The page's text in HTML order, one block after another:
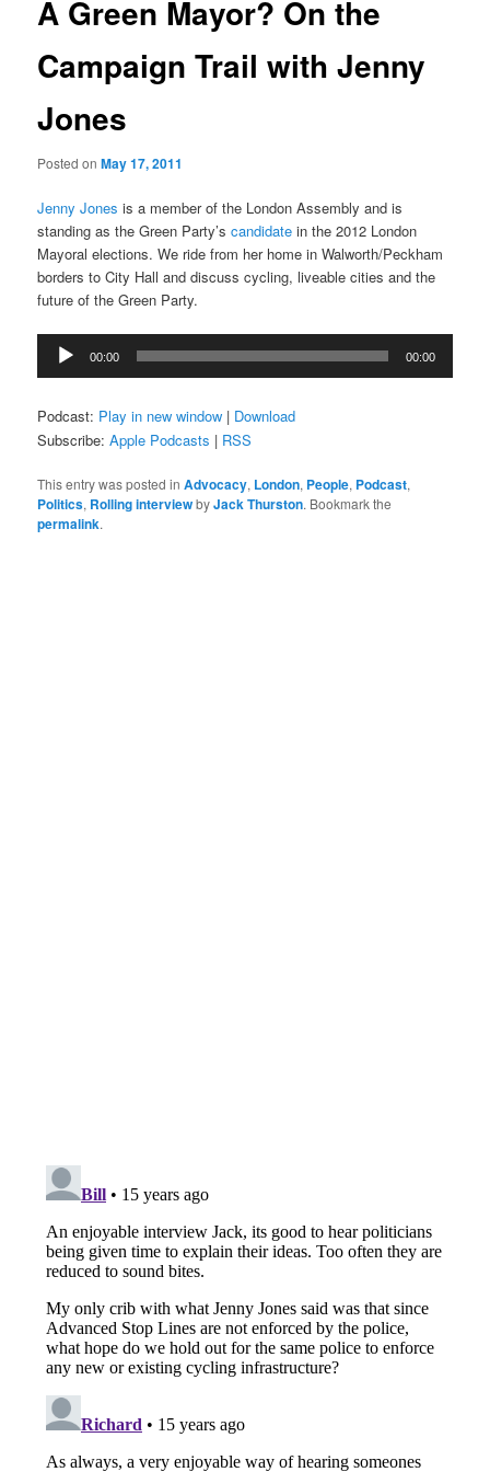
A Green Mayor? On the
Campaign Trail with Jenny
Jones
Posted onMay 17, 2011
Jenny Jones is a member of the London Assembly and is
standing as the Green Party’scandidate in the 2012 London
Mayoral elections. We ride from her home in Walworth/Peckham
borders to City Hall and discuss cycling, liveable cities and the
future of the Green Party.
Audio
Player
00:00 00:00
Podcast: Play in new window | Download
Subscribe:Apple Podcasts | RSS
This entry was posted inAdvocacy, London, People, Podcast,
Politics, Rolling interviewbyJack Thurston. Bookmark the
permalink.